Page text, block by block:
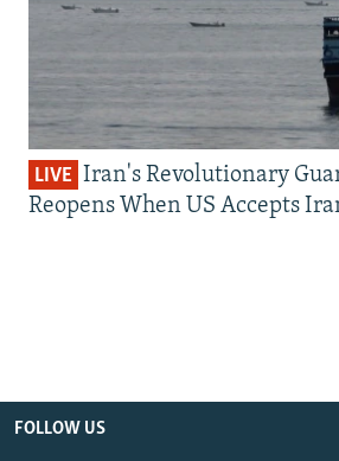
LIVE Iran's Revolutionary
Reopens When US Accepts
FOLLOW US